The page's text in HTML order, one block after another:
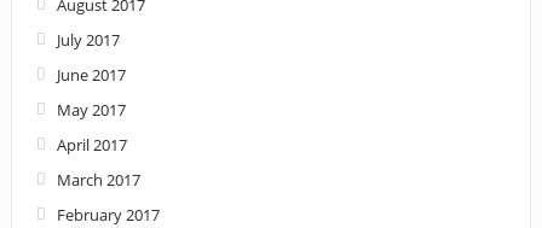
August 2017
July 2017
June 2017
May 2017
April 2017
March 2017
February 2017